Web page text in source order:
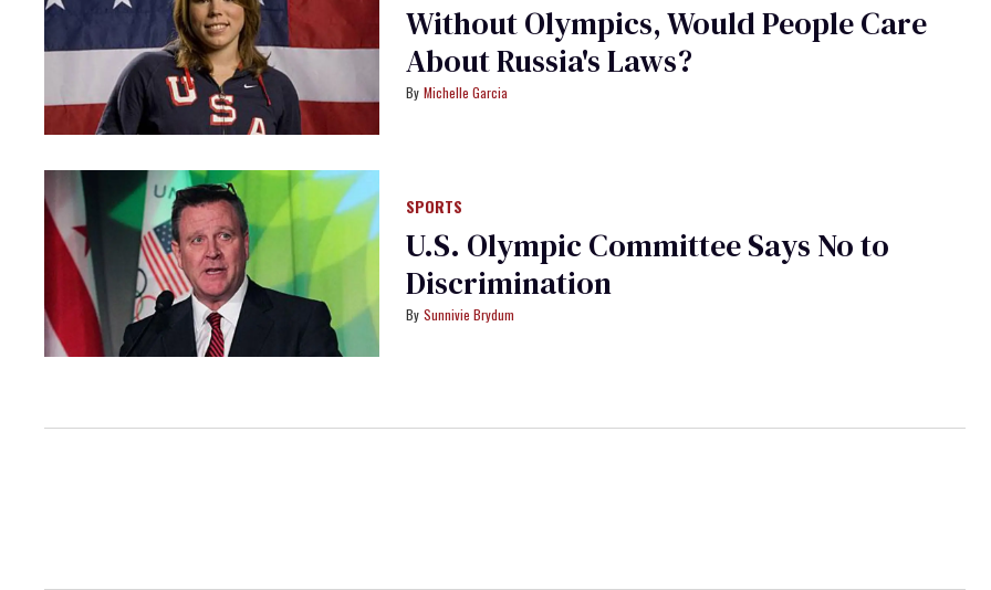
Without Olympics, Would People Care
About Russia's Laws?
Michelle Garcia
SPORTS
U.S. Olympic Committee Says No to
Discrimination
Sunnivie Brydum